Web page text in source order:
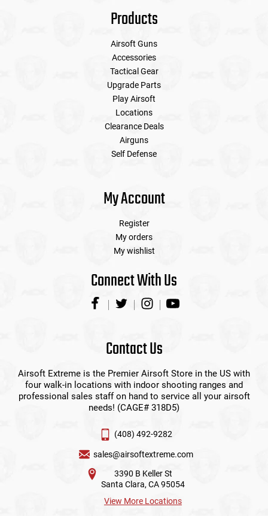
Products
Airsoft Guns
Accessories
Tactical Gear
Upgrade Parts
Play Airsoft
Locations
Clearance Deals
Airguns
Self Defense
My Account
Register
My orders
My wishlist
Connect With Us
Contact Us
Airsoft Extreme is the Premier Airsoft Store in the US with
four walk-in locations with indoor shooting ranges and
professional sales staff on hand to service all your airsoft
needs! (CAGE# 318D5)
(408) 492-9282
sales@airsoftextreme.com
3390 B Keller St
Santa Clara, CA 95054
View More Locations